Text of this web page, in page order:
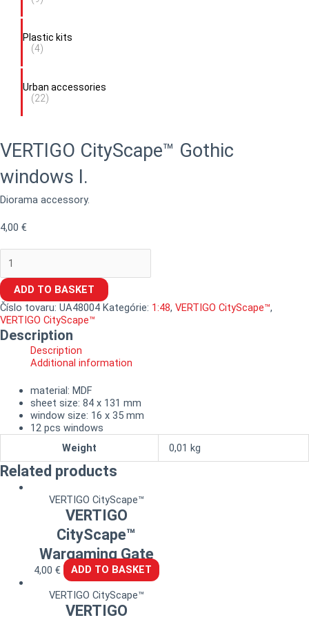
Plastic kits
(4)
Urban accessories
(22)
VERTIGO CityScape™ Gothic
windows I.
Diorama accessory.
4,00 €
ADD TO BASKET
Číslo tovaru: UA48004 Kategórie: 1:48, VERTIGO CityScape™,
VERTIGO CityScape™
Description
Description
Additional information
material: MDF
sheet size: 84 x 131 mm
window size: 16 x 35 mm
12 pcs windows
Weight
0,01 kg
Related products
VERTIGO CityScape™
VERTIGO
CityScape™
Wargaming Gate
4,00 €
ADD TO BASKET
VERTIGO CityScape™
VERTIGO